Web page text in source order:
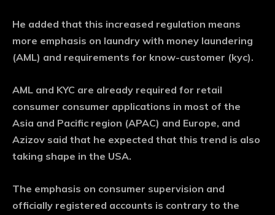
He added that this increased regulation means
more emphasis on laundry with money laundering
(AML) and requirements for know-customer (kyc).
AML and KYC are already required for retail
consumer consumer applications in most of the
Asia and Pacific region (APAC) and Europe, and
Azizov said that he expected that this trend is also
taking shape in the USA.
The emphasis on consumer supervision and
officially registered accounts is contrary to the